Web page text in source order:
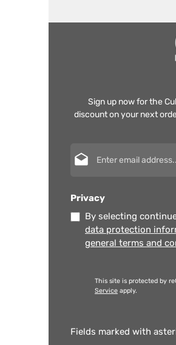
Sign up now for the
discount on your next
Privacy
By selecting
data protection
general terms and
This site is protected by
Service apply.
Fields marked with